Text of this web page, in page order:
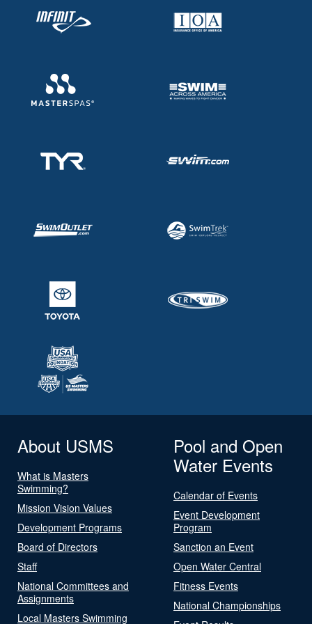
About USMS
What is Masters
Swimming?
Mission Vision Values
Development Programs
Board of Directors
Staff
National Committees and
Assignments
Local Masters Swimming
Pool and Open
Water Events
Calendar of Events
Event Development
Program
Sanction an Event
Open Water Central
Fitness Events
National Championships